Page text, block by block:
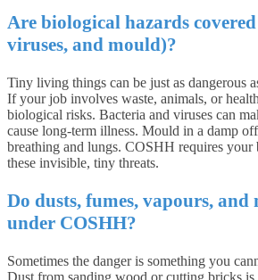
Are biological hazards
viruses, and mould)?
Tiny living things can be just as dangerous
If your job involves waste, animals, or
biological risks. Bacteria and viruses can
cause long-term illness. Mould in a damp
breathing and lungs. COSHH requires your
these invisible, tiny threats.
Do dusts, fumes, vapours, and
under COSHH?
Sometimes the danger is something you
Dust from sanding wood or cutting bricks is